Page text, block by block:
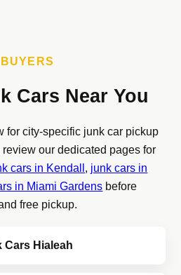
Cars Near You
for city-specific junk car pickup
our dedicated pages for
cars in Kendall , junk cars in
in Miami Gardens before
free pickup.
Cars Hialeah